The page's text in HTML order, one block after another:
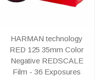
HARMAN technology
RED 125 35mm Color
Negative REDSCALE
Film - 36 Exposures